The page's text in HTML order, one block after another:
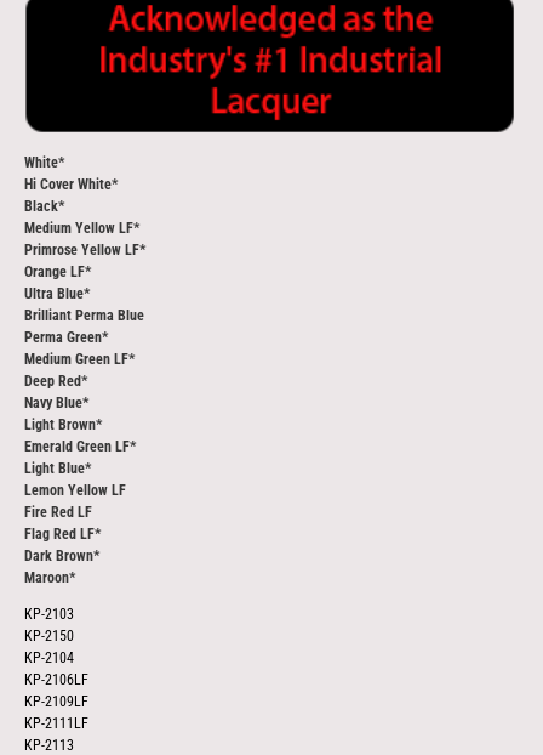
White*
Hi Cover White*
Black*
Medium Yellow LF*
Primrose Yellow LF*
Orange LF*
Ultra Blue*
Brilliant Perma Blue
Perma Green*
Medium Green LF*
Deep Red*
Navy Blue*
Light Brown*
Emerald Green LF*
Light Blue*
Lemon Yellow LF
Fire Red LF
Flag Red LF*
Dark Brown*
Maroon*
KP-2103
KP-2150
KP-2104
KP-2106LF
KP-2109LF
KP-2111LF
KP-2113